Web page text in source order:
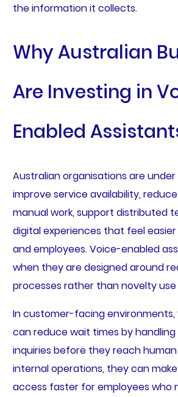
the information it collects.
Why Australian
Are Investing in
Enabled
Australian organisations are
improve service availability,
manual work, support distributed
digital experiences that feel
and employees. Voice-enabled
when they are designed around
processes rather than novelty use
In customer-facing environments,
can reduce wait times by
inquiries before they reach
internal operations, they can
access faster for employees who